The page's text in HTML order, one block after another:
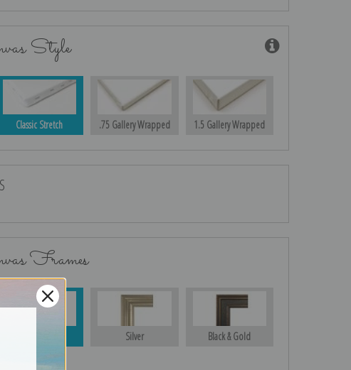
Style
Classic Stretch .75 Gallery Wrapped 1.5 Gallery Wrapped
Frames
Silver Black & Gold